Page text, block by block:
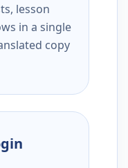
lesson
in a single
copy